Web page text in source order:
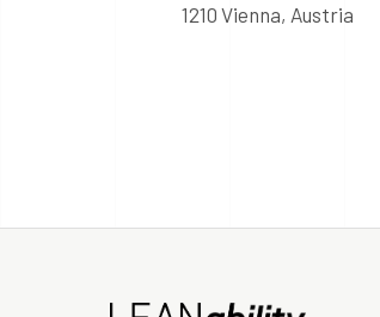
1210 Vienna, Austria